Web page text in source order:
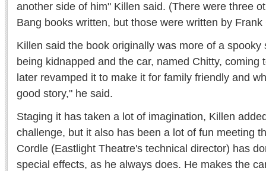
another side of him" Killen said. (There were three
Bang books written, but those were written by
Killen said the book originally was more of a spooky
being kidnapped and the car, named Chitty, coming
later revamped it to make it for family friendly and
good story," he said.
Staging it has taken a lot of imagination, Killen
challenge, but it also has been a lot of fun meeting
Cordle (Eastlight Theatre's technical director) has
special effects, as he always does. He makes the